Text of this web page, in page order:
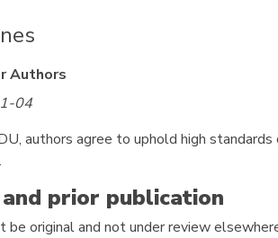
Authors
04
authors agree to uphold high standards
prior publication
be original and not under review